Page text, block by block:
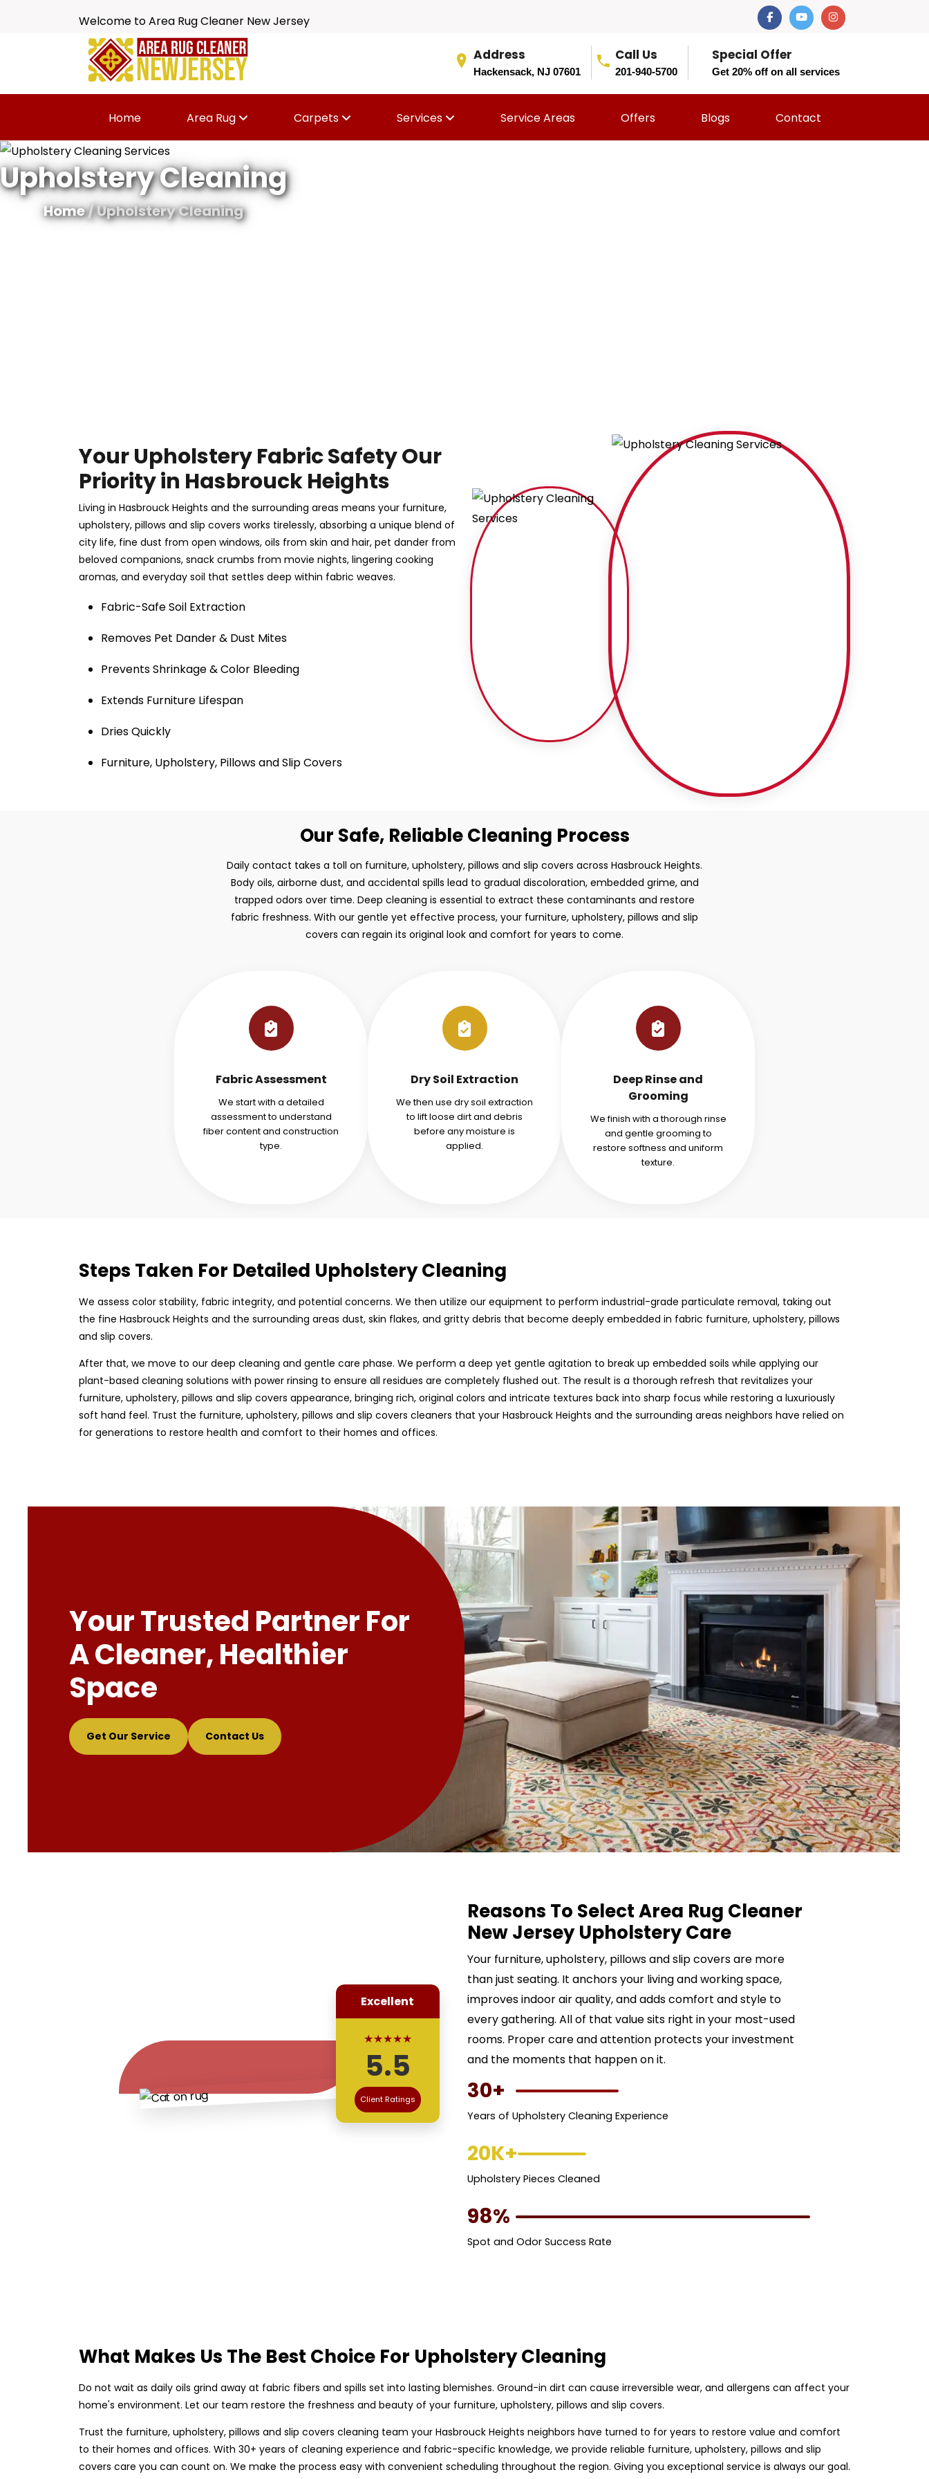
Welcome to Area Rug Cleaner New Jersey
Address
Hackensack, NJ 07601
Call Us
201-940-5700
Special Offer
Get 20% off on all services
Home Area Rug Carpets Services Service Areas Offers Blogs Contact
Upholstery Cleaning
Home/ Upholstery Cleaning
Your Upholstery Fabric Safety Our
Priority in Hasbrouck Heights
Living in Hasbrouck Heights and the surrounding areas means your furniture,
upholstery, pillows and slip covers works tirelessly, absorbing a unique blend of
city life, fine dust from open windows, oils from skin and hair, pet dander from
beloved companions, snack crumbs from movie nights, lingering cooking
aromas, and everyday soil that settles deep within fabric weaves.
Fabric-Safe Soil Extraction
Removes Pet Dander & Dust Mites
Prevents Shrinkage & Color Bleeding
Extends Furniture Lifespan
Dries Quickly
Furniture, Upholstery, Pillows and Slip Covers
Our Safe, Reliable Cleaning Process
Daily contact takes a toll on furniture, upholstery, pillows and slip covers across Hasbrouck Heights.
Body oils, airborne dust, and accidental spills lead to gradual discoloration, embedded grime, and
trapped odors over time. Deep cleaning is essential to extract these contaminants and restore
fabric freshness. With our gentle yet effective process, your furniture, upholstery, pillows and slip
covers can regain its original look and comfort for years to come.
Fabric Assessment
We start with a detailed
assessment to understand
fiber content and construction
type.
Dry Soil Extraction
We then use dry soil extraction
to lift loose dirt and debris
before any moisture is
applied.
Deep Rinse and
Grooming
We finish with a thorough rinse
and gentle grooming to
restore softness and uniform
texture.
Steps Taken For Detailed Upholstery Cleaning
We assess color stability, fabric integrity, and potential concerns. We then utilize our equipment to perform industrial-grade particulate removal, taking out
the fine Hasbrouck Heights and the surrounding areas dust, skin flakes, and gritty debris that become deeply embedded in fabric furniture, upholstery, pillows
and slip covers.
After that, we move to our deep cleaning and gentle care phase. We perform a deep yet gentle agitation to break up embedded soils while applying our
plant-based cleaning solutions with power rinsing to ensure all residues are completely flushed out. The result is a thorough refresh that revitalizes your
furniture, upholstery, pillows and slip covers appearance, bringing rich, original colors and intricate textures back into sharp focus while restoring a luxuriously
soft hand feel. Trust the furniture, upholstery, pillows and slip covers cleaners that your Hasbrouck Heights and the surrounding areas neighbors have relied on
for generations to restore health and comfort to their homes and offices.
Your Trusted Partner For
A Cleaner, Healthier
Space
Get Our Service Contact Us
Excellent
★★★★★
5.5
Client Ratings
Reasons To Select Area Rug Cleaner
New Jersey Upholstery Care
Your furniture, upholstery, pillows and slip covers are more
than just seating. It anchors your living and working space,
improves indoor air quality, and adds comfort and style to
every gathering. All of that value sits right in your most-used
rooms. Proper care and attention protects your investment
and the moments that happen on it.
30+
Years of Upholstery Cleaning Experience
20K+
Upholstery Pieces Cleaned
98%
Spot and Odor Success Rate
What Makes Us The Best Choice For Upholstery Cleaning
Do not wait as daily oils grind away at fabric fibers and spills set into lasting blemishes. Ground-in dirt can cause irreversible wear, and allergens can affect your
home's environment. Let our team restore the freshness and beauty of your furniture, upholstery, pillows and slip covers.
Trust the furniture, upholstery, pillows and slip covers cleaning team your Hasbrouck Heights neighbors have turned to for years to restore value and comfort
to their homes and offices. With 30+ years of cleaning experience and fabric-specific knowledge, we provide reliable furniture, upholstery, pillows and slip
covers care you can count on. We make the process easy with convenient scheduling throughout the region. Giving you exceptional service is always our goal.